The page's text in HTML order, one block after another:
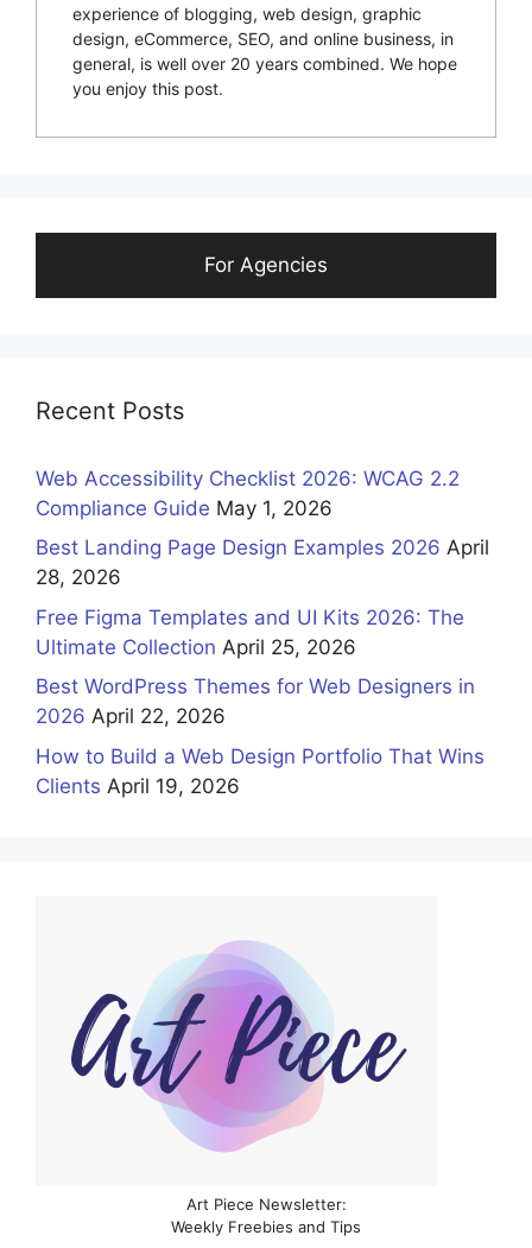
experience of blogging, web design, graphic
design, eCommerce, SEO, and online business, in
general, is well over 20 years combined. We hope
you enjoy this post.
For Agencies
Recent Posts
Web Accessibility Checklist 2026: WCAG 2.2
Compliance Guide May 1, 2026
Best Landing Page Design Examples 2026 April
28, 2026
Free Figma Templates and UI Kits 2026: The
Ultimate Collection April 25, 2026
Best WordPress Themes for Web Designers in
2026 April 22, 2026
How to Build a Web Design Portfolio That Wins
Clients April 19, 2026
Art Piece Newsletter:
Weekly Freebies and Tips